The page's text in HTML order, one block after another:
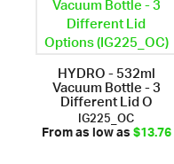
HYDRO - 532ml
Vacuum Bottle - 3
Different Lid O
IG225_OC
From as low as$13.76